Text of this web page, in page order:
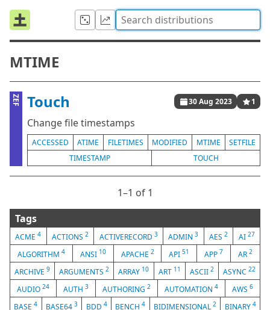
MTIME
ZEF Touch 30 Aug 2023 1
Change file timestamps
ACCESSED ATIME FILETIMES MODIFIED MTIME
SETFILE
TIMESTAMP
TOUCH
1⁠–1 of 1
Tags
ACME4 ACTIONS 2 ACTIVERECORD 3 ADMIN3 AES2 AI 27
ALGORITHM 4 ANSI 10 APACHE 2 API51 APP 7 AR2
ARCHIVE9 ARGUMENTS2 ARRAY 10 ART 11 ASCII 2 ASYNC 22
AUDIO 24 AUTH 3 AUTHORING 2 AUTOMATION 4 AWS 6
BASE4 BASE64 3 BDD 4 BENCH4 BIDIMENSIONAL2 BINARY 4